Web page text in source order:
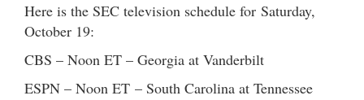
Here is the SEC television schedule for Saturday,
October 19:
CBS – Noon ET – Georgia at Vanderbilt
ESPN – Noon ET – South Carolina at Tennessee